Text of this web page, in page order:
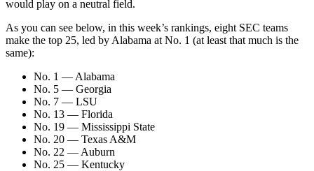
would play on a neutral field.
As you can see below, in this week’s rankings, eight SEC teams
make the top 25, led by Alabama at No. 1 (at least that much is the
same):
No. 1 — Alabama
No. 5 — Georgia
No. 7 — LSU
No. 13 — Florida
No. 19 — Mississippi State
No. 20 — Texas A&M
No. 22 — Auburn
No. 25 — Kentucky